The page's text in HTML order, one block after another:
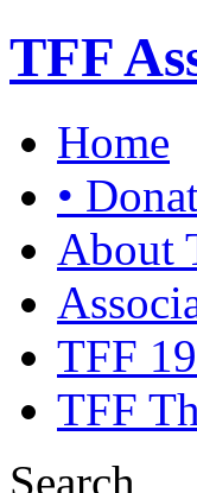
TFF
Home
•
About
TFF
TFF
Search